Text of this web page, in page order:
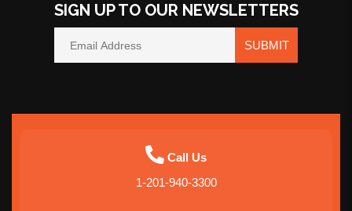
SIGN UP TO OUR NEWSLETTERS
SUBMIT
Call Us
1-201-940-3300